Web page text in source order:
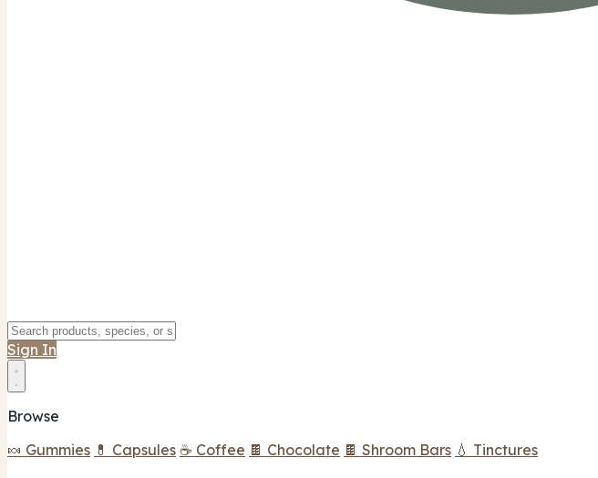
Sign In
Browse
🍬 Gummies 💊 Capsules ☕ Coffee 🍫 Chocolate 🍫 Shroom Bars 💧 Tinctures